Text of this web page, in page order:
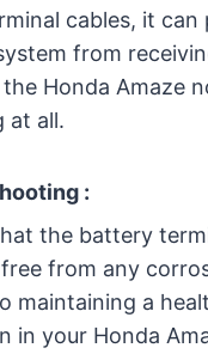
cables, it can
from
Honda Amaze
at all.
:
the battery
from any
maintaining a
in your Honda